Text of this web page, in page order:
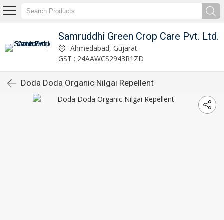
Samruddhi Green Crop Care Pvt. Ltd.
Ahmedabad, Gujarat
GST : 24AAWCS2943R1ZD
Doda Doda Organic Nilgai Repellent